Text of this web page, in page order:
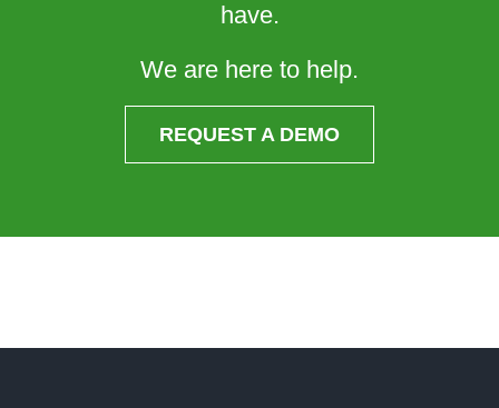
have.
We are here to help.
REQUEST A DEMO